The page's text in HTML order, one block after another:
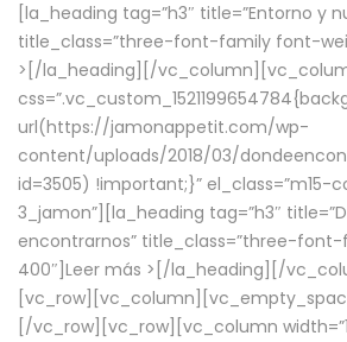
[la_heading tag=”h3″ title=”Entorno y
title_class=”three-font-family font-
> [/la_heading][/
url(https://jamonappetit.com/wp-
content/uploads/2018/03/
id=3505) !important;}”
3_jamon”][la_heading tag=”h3″
encontrarnos” title_class=”three-
400″] Leer más > [/la_heading][/
[/vc_row][vc_row][vc_column